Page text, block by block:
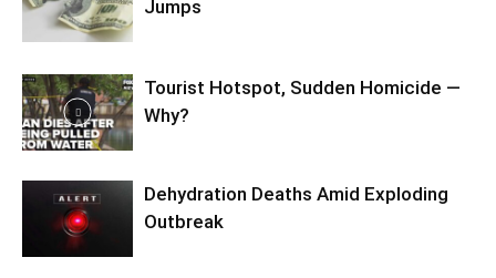
Jumps
Tourist Hotspot, Sudden Homicide —
Why?
Dehydration Deaths Amid Exploding
Outbreak